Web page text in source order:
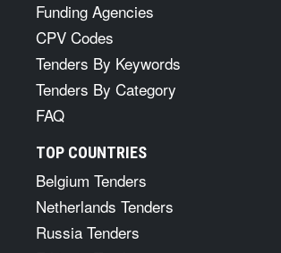
Funding Agencies
CPV Codes
Tenders By Keywords
Tenders By Category
FAQ
TOP COUNTRIES
Belgium Tenders
Netherlands Tenders
Russia Tenders